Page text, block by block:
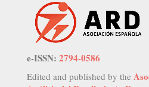
e-ISSN: 2794-0586
Edited and published by the